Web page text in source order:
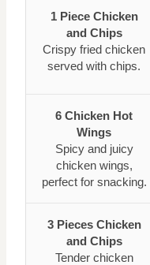
1 Piece Chicken
and Chips
Crispy fried chicken
served with chips.
6 Chicken Hot
Wings
Spicy and juicy
chicken wings,
perfect for snacking.
3 Pieces Chicken
and Chips
Tender chicken